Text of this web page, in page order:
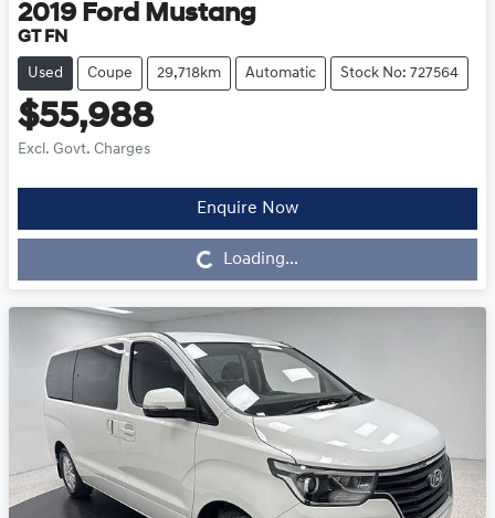
2019 Ford Mustang
GT FN
Used Coupe 29,718km Automatic Stock No: 727564
$55,988
Excl. Govt. Charges
Enquire Now
Loading... Loading...